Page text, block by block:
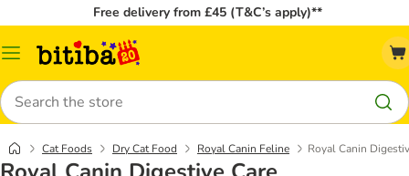
Free delivery from £45 (T&C’s apply)**
Catalog
Search
Cat Foods Dry Cat Food Royal Canin Feline Royal Canin